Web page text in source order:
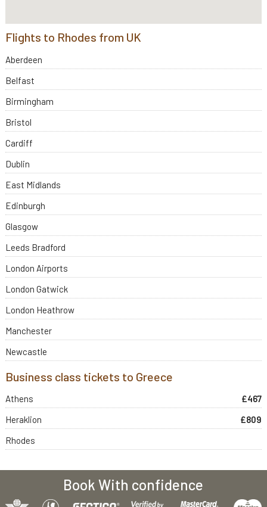
Flights to Rhodes from UK
Aberdeen
Belfast
Birmingham
Bristol
Cardiff
Dublin
East Midlands
Edinburgh
Glasgow
Leeds Bradford
London Airports
London Gatwick
London Heathrow
Manchester
Newcastle
Business class tickets to Greece
Athens
£467
Heraklion
£809
Rhodes
Book With confidence